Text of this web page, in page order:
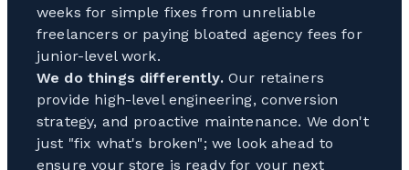
weeks for simple fixes from unreliable
freelancers or paying bloated agency fees for
junior-level work.
We do things differently. Our retainers
provide high-level engineering, conversion
strategy, and proactive maintenance. We don't
just "fix what's broken"; we look ahead to
ensure your store is ready for your next